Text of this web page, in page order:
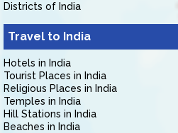
Districts of India
Travel to India
Hotels in India
Tourist Places in India
Religious Places in India
Temples in India
Hill Stations in India
Beaches in India